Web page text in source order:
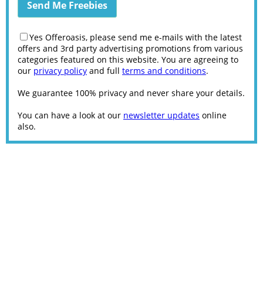
Yes Offeroasis, please send me e-mails with the latest
offers and 3rd party advertising promotions from various
categories featured on this website. You are agreeing to
our privacy policy and full terms and conditions.
We guarantee 100% privacy and never share your details.
You can have a look at our newsletter updates online
also.